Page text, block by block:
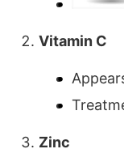
Vitamin C
Zinc